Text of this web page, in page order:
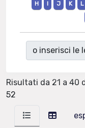
H
I J K L
o inserisci le
Risultati da 21 a 40
52